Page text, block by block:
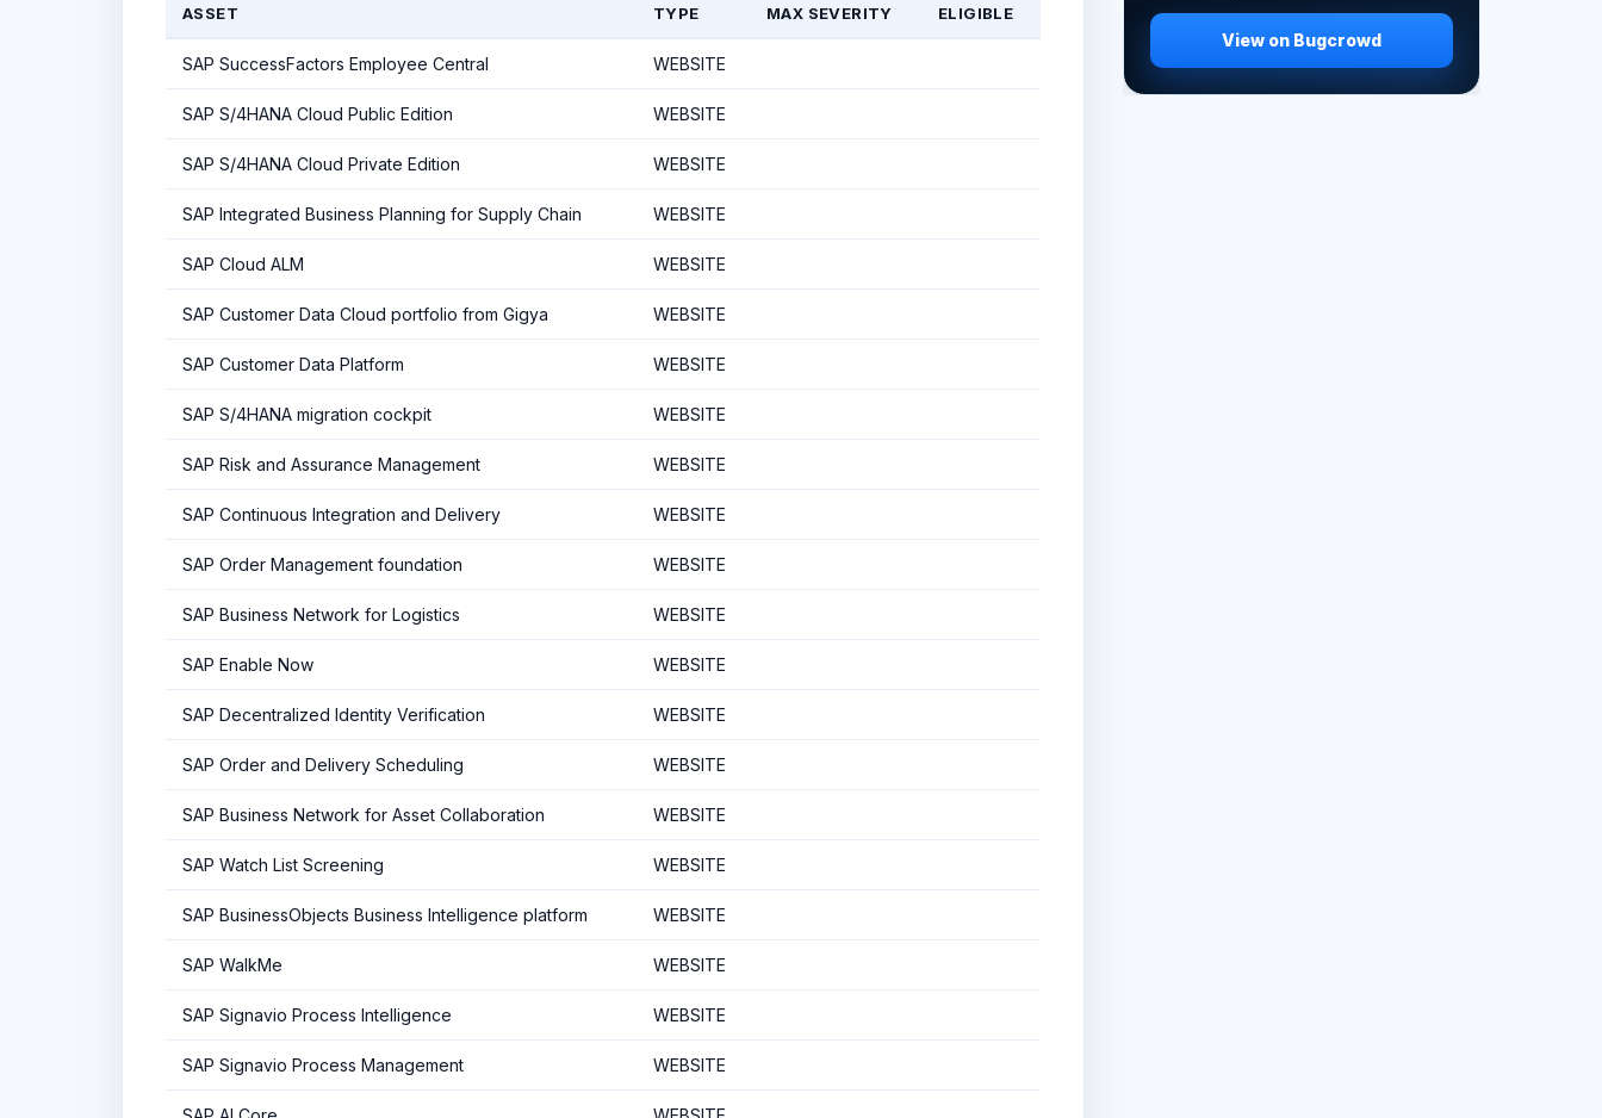
ASSET TYPE MAX SEVERITY ELIGIBLE
SAP SuccessFactors Employee Central WEBSITE
SAP S/4HANA Cloud Public Edition WEBSITE
SAP S/4HANA Cloud Private Edition WEBSITE
SAP Integrated Business Planning for Supply Chain WEBSITE
SAP Cloud ALM WEBSITE
SAP Customer Data Cloud portfolio from Gigya WEBSITE
SAP Customer Data Platform WEBSITE
SAP S/4HANA migration cockpit WEBSITE
SAP Risk and Assurance Management WEBSITE
SAP Continuous Integration and Delivery WEBSITE
SAP Order Management foundation WEBSITE
SAP Business Network for Logistics WEBSITE
SAP Enable Now WEBSITE
SAP Decentralized Identity Verification WEBSITE
SAP Order and Delivery Scheduling WEBSITE
SAP Business Network for Asset Collaboration WEBSITE
SAP Watch List Screening WEBSITE
SAP BusinessObjects Business Intelligence platform WEBSITE
SAP WalkMe WEBSITE
SAP Signavio Process Intelligence WEBSITE
SAP Signavio Process Management WEBSITE
View on Bugcrowd